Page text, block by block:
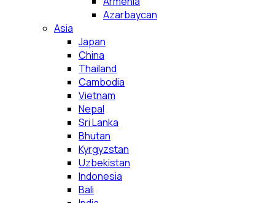
Azarbaycan
Asia
Japan
China
Thailand
Cambodia
Vietnam
Nepal
Sri Lanka
Bhutan
Kyrgyzstan
Uzbekistan
Indonesia
Bali